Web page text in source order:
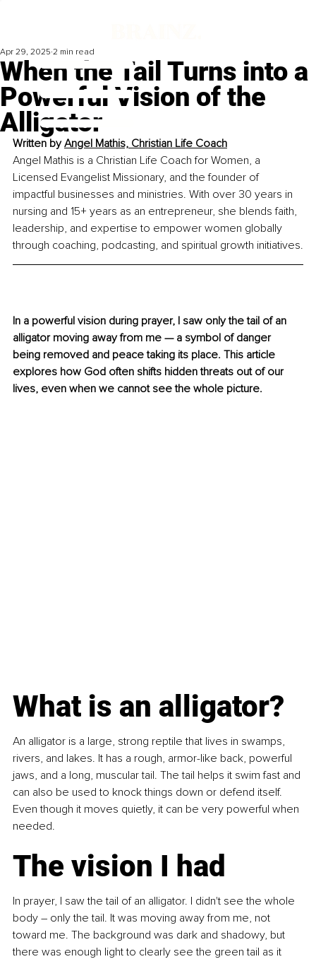
When the Tail Turns into a
Powerful Vision of the
Alligator
Apr 29, 2025 2 min read
Written by Angel Mathis, Christian Life Coach
Angel Mathis is a Christian Life Coach for Women, a
Licensed Evangelist Missionary, and the founder of
impactful businesses and ministries. With over 30 years in
nursing and 15+ years as an entrepreneur, she blends faith,
leadership, and expertise to empower women globally
through coaching, podcasting, and spiritual growth initiatives.
In a powerful vision during prayer, I saw only the tail of an
alligator moving away from me — a symbol of danger
being removed and peace taking its place. This article
explores how God often shifts hidden threats out of our
lives, even when we cannot see the whole picture.
What is an alligator?
An alligator is a large, strong reptile that lives in swamps,
rivers, and lakes. It has a rough, armor-like back, powerful
jaws, and a long, muscular tail. The tail helps it swim fast and
can also be used to knock things down or defend itself.
Even though it moves quietly, it can be very powerful when
needed.
The vision I had
In prayer, I saw the tail of an alligator. I didn't see the whole
body – only the tail. It was moving away from me, not
toward me. The background was dark and shadowy, but
there was enough light to clearly see the green tail as it